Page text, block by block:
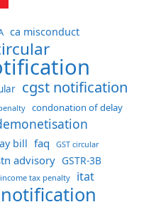
ca misconduct
cgst notification
condonation of delay
bill faq GST circular
advisory GSTR-3B
income tax penalty itat